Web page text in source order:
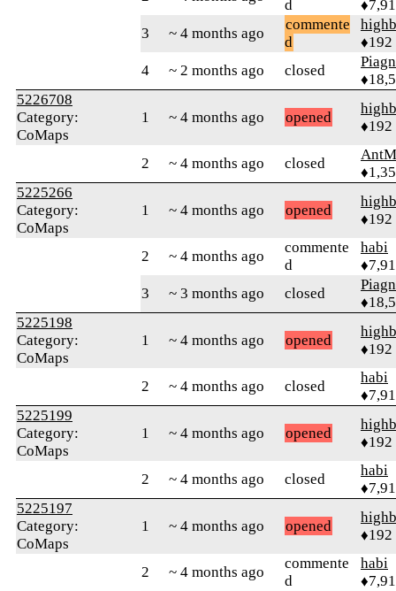
d
3
~ 4 months ago
commente
d
♦192
4
~ 2 months ago closed
5226708
Category:
CoMaps
1 ~ 4 months ago opened
♦192
2 ~ 4 months ago closed
5225266
Category:
CoMaps
1 ~ 4 months ago opened
♦192
2 ~ 4 months ago
commente
d
habi
3
~ 3 months ago closed
5225198
Category:
CoMaps
1 ~ 4 months ago opened
♦192
2 ~ 4 months ago closed
habi
5225199
Category:
CoMaps
1 ~ 4 months ago opened
♦192
2 ~ 4 months ago closed
habi
5225197
Category:
CoMaps
1 ~ 4 months ago opened
♦192
2 ~ 4 months ago
commente
d
habi